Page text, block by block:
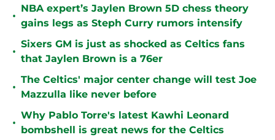
•
NBA expert’s Jaylen Brown 5D chess theory
gains legs as Steph Curry rumors intensify
•
Sixers GM is just as shocked as Celtics fans
that Jaylen Brown is a 76er
•
The Celtics' major center change will test Joe
Mazzulla like never before
•
Why Pablo Torre's latest Kawhi Leonard
bombshell is great news for the Celtics